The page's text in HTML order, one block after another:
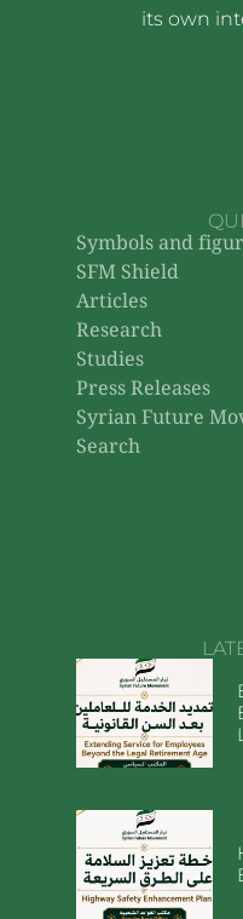
its own
Symbols and
SFM Shield
Articles
Research
Studies
Press Releases
Syrian Future
Search